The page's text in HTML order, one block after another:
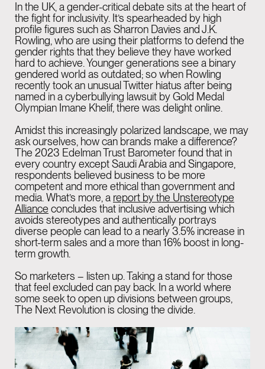
Rambla Catalunya,
6, principal i 2a planta.
08007 Barcelona
In the UK, a gender-critical debate sits at the heart of
the fight for inclusivity. It’s spearheaded by high
profile figures such as Sharron Davies and J.K.
Rowling, who are using their platforms to defend the
gender rights that they believe they have worked
hard to achieve. Younger generations see a binary
gendered world as outdated; so when Rowling
recently took an unusual Twitter hiatus after being
named in a cyberbullying lawsuit by Gold Medal
Olympian Imane Khelif, there was delight online.
Amidst this increasingly polarized landscape, we may
ask ourselves, how can brands make a difference?
The 2023 Edelman Trust Barometerfound that in
every country except Saudi Arabia and Singapore,
respondents believed business to be more
competent and more ethical than government and
media. What’s more, a report by the Unstereotype
Alliance concludes that inclusive advertising which
avoids stereotypes and authentically portrays
diverse people can lead to a nearly 3.5% increase in
short-term sales and a more than 16% boost in long-
term growth.
So marketers – listen up. Taking a stand for those
that feel excluded can pay back. In a world where
some seek to open up divisions between groups,
The Next Revolution is closing the divide.